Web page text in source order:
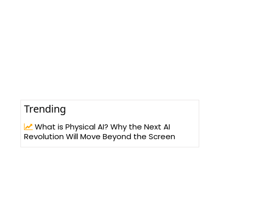
Trending
What is Physical AI? Why the Next AI
Revolution Will Move Beyond the Screen